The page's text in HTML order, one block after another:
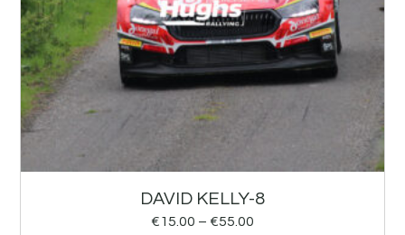
DAVID KELLY-8
€15.00 – €55.00